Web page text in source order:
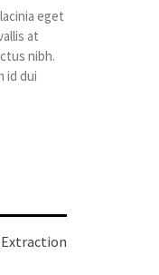
eget
at
nibh.
id dui